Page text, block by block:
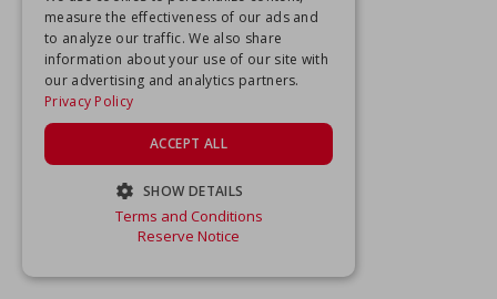
measure the effectiveness of our ads and
to analyze our traffic. We also share
information about your use of our site with
our advertising and analytics partners.
Privacy Policy
ACCEPT ALL
SHOW DETAILS
STRICTLY NECESSARY
Terms and Conditions
Reserve Notice